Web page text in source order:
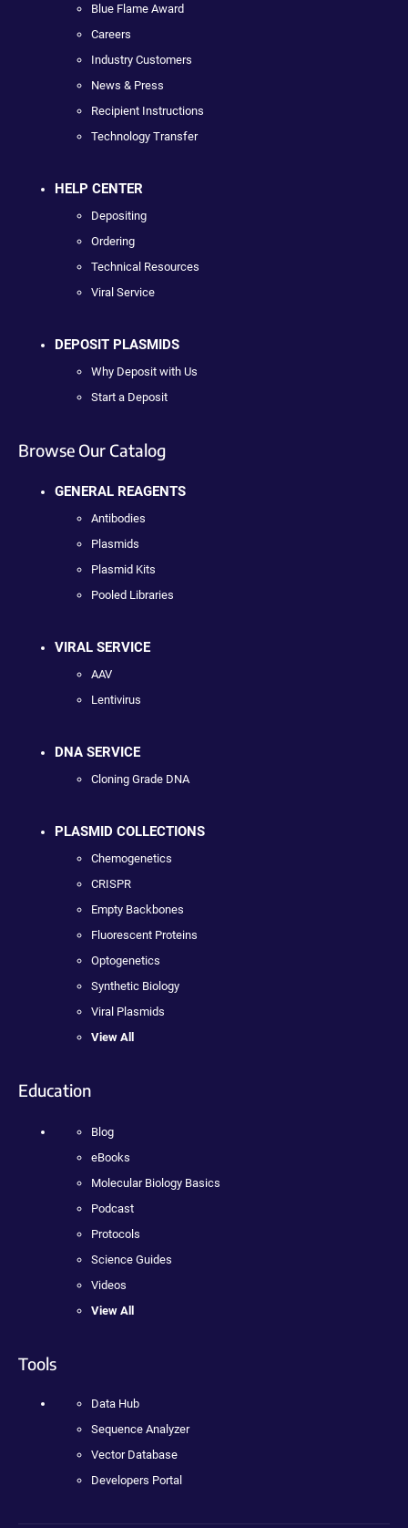
Blue Flame Award
Careers
Industry Customers
News & Press
Recipient Instructions
Technology Transfer
HELP CENTER
Depositing
Ordering
Technical Resources
Viral Service
DEPOSIT PLASMIDS
Why Deposit with Us
Start a Deposit
Browse Our Catalog
GENERAL REAGENTS
Antibodies
Plasmids
Plasmid Kits
Pooled Libraries
VIRAL SERVICE
AAV
Lentivirus
DNA SERVICE
Cloning Grade DNA
PLASMID COLLECTIONS
Chemogenetics
CRISPR
Empty Backbones
Fluorescent Proteins
Optogenetics
Synthetic Biology
Viral Plasmids
View All
Education
Blog
eBooks
Molecular Biology Basics
Podcast
Protocols
Science Guides
Videos
View All
Tools
Data Hub
Sequence Analyzer
Vector Database
Developers Portal